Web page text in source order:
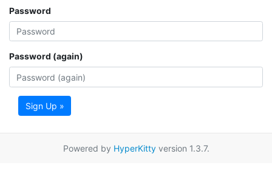
Password
Password (again)
Sign Up »
Powered by HyperKittyversion 1.3.7.